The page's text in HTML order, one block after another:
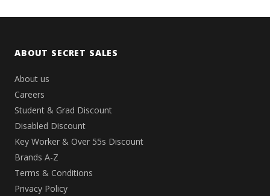
ABOUT SECRET SALES
About us
Careers
Student & Grad Discount
Disabled Discount
Key Worker & Over 55s Discount
Brands A-Z
Terms & Conditions
Privacy Policy